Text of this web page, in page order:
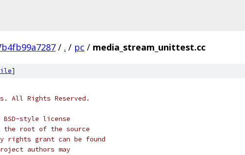
/ . / pc / media_stream_unittest.cc
]
All Rights Reserved.
style license
the root of the source
grant can be found
authors may